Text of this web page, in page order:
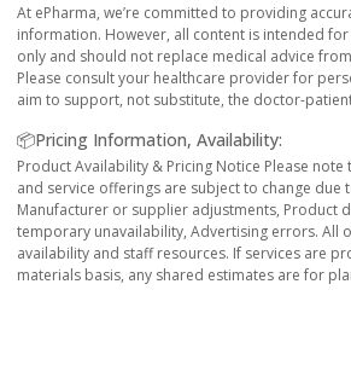
At ePharma, we’re committed to providing
information. However, all content is intended
only and should not replace medical advice
Please consult your healthcare provider for
aim to support, not substitute, the doctor-
📦Pricing Information, Availability:
Product Availability & Pricing Notice Please
and service offerings are subject to change due
Manufacturer or supplier adjustments, Product
temporary unavailability, Advertising errors. All
availability and staff resources. If services are
materials basis, any shared estimates are for